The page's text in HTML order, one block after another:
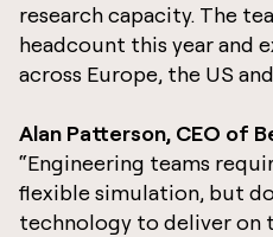
research capacity. The
headcount this year and
across Europe, the US and
Alan Patterson, CEO of
“Engineering teams
flexible simulation, but
technology to deliver on